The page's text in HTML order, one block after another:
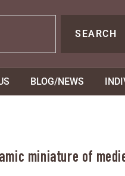
SEARCH
BLOG/NEWS
miniature of